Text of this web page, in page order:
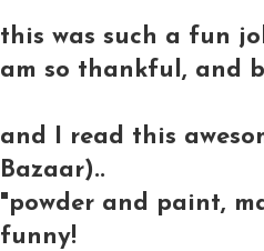
this was such a fun
am so thankful, and
and I read this
Bazaar)..
"powder and paint,
funny!